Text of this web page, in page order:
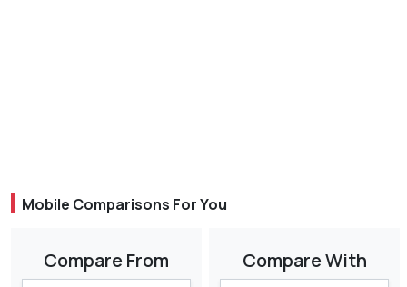
Mobile Comparisons For You
Compare From Compare With